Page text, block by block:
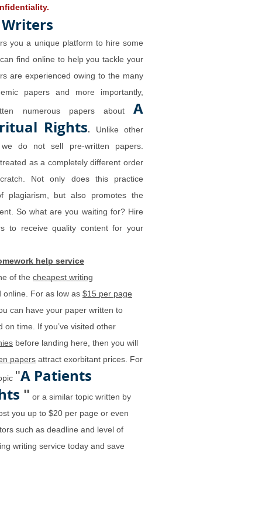
you a unique platform to hire some
find online to help you tackle your
are experienced owing to the many
papers and more importantly,
numerous papers about A
Rights. Unlike other
we do not sell pre-written papers.
as a completely different order
Not only does this practice
plagiarism, but also promotes the
So what are you waiting for? Hire
to receive quality content for your
help service
of the cheapest writing
For as low as $15 per page
can have your paper written to
on time. If you’ve visited other
before landing here, then you will
papers attract exorbitant prices. For
"A Patients
" or a similar topic written by
you up to $20 per page or even
such as deadline and level of
writing service today and save